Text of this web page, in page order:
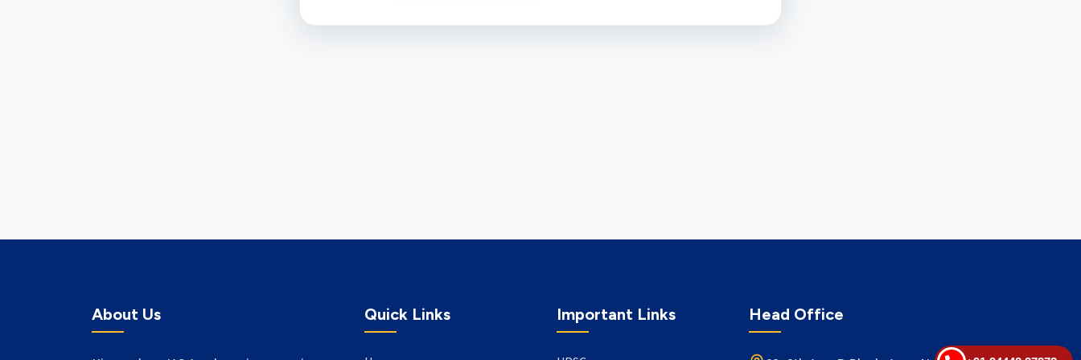
About Us Quick Links Important Links Head Office